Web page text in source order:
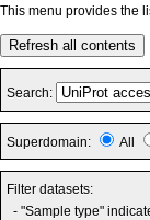
This menu provides the
Refresh all contents
Search:
Superdomain: All
Filter datasets:
- "Sample type"